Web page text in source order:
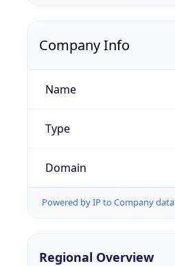
Company Info
Name
Type
Domain
Powered by IP to Company data
Regional Overview